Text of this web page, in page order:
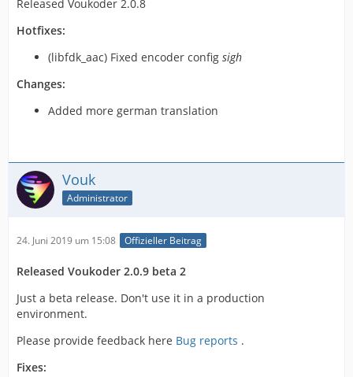
Released Voukoder 2.0.8
Hotfixes:
(libfdk_aac) Fixed encoder config sigh
Changes:
Added more german translation
Vouk
Administrator
24. Juni 2019 um 15:08 Offizieller Beitrag
Released Voukoder 2.0.9 beta 2
Just a beta release. Don't use it in a production
environment.
Please provide feedback here Bug reports .
Fixes: